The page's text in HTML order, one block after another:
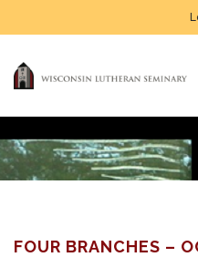
FOUR BRANCHES –